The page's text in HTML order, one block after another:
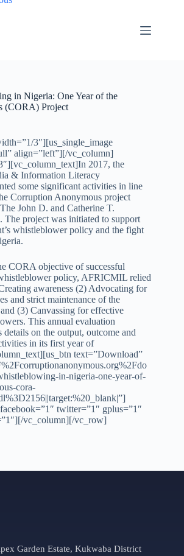
in Nigeria: One Year of the
(CORA) Project
3″][us_single_image
align=”left”][/vc_column]
2017, the
& Information Literacy
some significant activities in line
Corruption Anonymous project
John D. and Catherine T.
project was initiated to support
whistleblower policy and the fight
CORA objective of successful
policy, AFRICMIL relied
awareness (2) Advocating for
and strict maintenance of the
(3) Canvassing for effective
This annual evaluation
details on the output, outcome and
in its first year of
text=”Download”
in-nigeria-one-year-of-
cora-
twitter=”1″ gplus=”1″
vc_column][/vc_row]
Garden Estate, Kukwaba District